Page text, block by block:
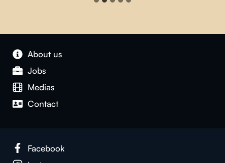
About us
Jobs
Medias
Contact
Facebook